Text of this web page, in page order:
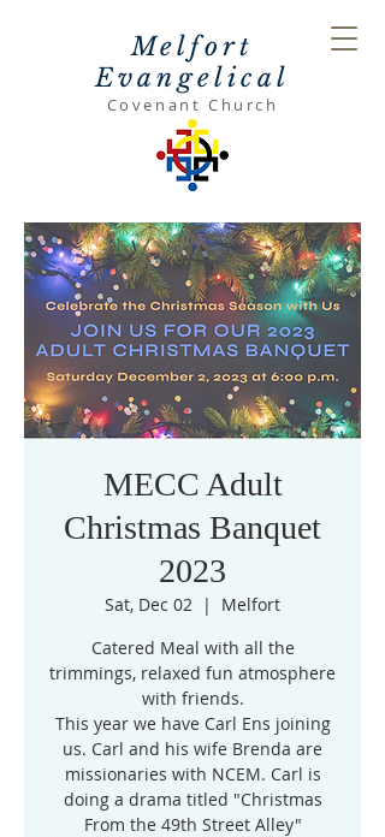
Melfort
Evangelical
Covenant Church
MECC Adult
Christmas Banquet
2023
Sat, Dec 02
  |
Melfort
Catered Meal with all the
trimmings, relaxed fun atmosphere
with friends.
This year we have Carl Ens joining
us. Carl and his wife Brenda are
missionaries with NCEM. Carl is
doing a drama titled "Christmas
From the 49th Street Alley"